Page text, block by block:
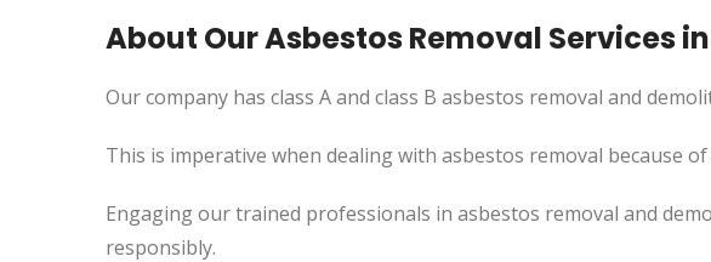
About Our Asbestos Removal Services
Our company has class A and class B asbestos removal and
This is imperative when dealing with asbestos removal because
Engaging our trained professionals in asbestos removal and
responsibly.